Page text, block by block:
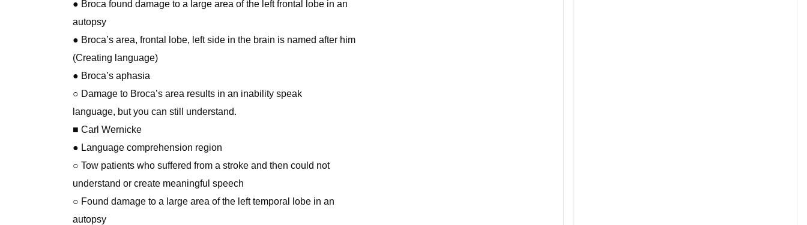
● Broca found damage to a large area of the left frontal lobe in an
autopsy
● Broca’s area, frontal lobe, left side in the brain is named after him
(Creating language)
● Broca’s aphasia
○ Damage to Broca’s area results in an inability speak
language, but you can still understand.
■ Carl Wernicke
● Language comprehension region
○ Tow patients who suffered from a stroke and then could not
understand or create meaningful speech
○ Found damage to a large area of the left temporal lobe in an
autopsy